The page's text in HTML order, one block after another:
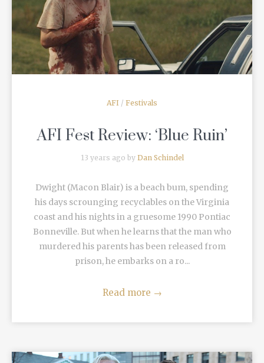
READ MORE
AFI / Festivals
AFI Fest Review: ‘Blue Ruin’
13 years ago by Dan Schindel
Dwight (Macon Blair) is a beach bum, spending
his days scrounging recyclables on the Virginia
coast and his nights in a gruesome 1990 Pontiac
Bonneville. But when he learns that the man who
murdered his parents has been released from
prison, he embarks on a ro...
Read more →